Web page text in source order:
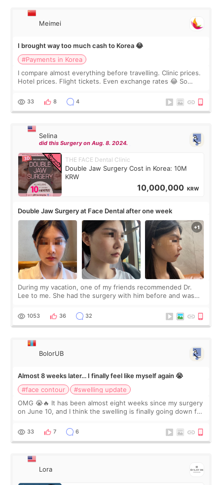
Meimei
I brought way too much cash to Korea 😂
#Payments in Korea
I compare almost everything before travelling. Clinic prices.
Hotel prices. Flight tickets. Even exchange rates 😂 So
thought I would ne
33 8 4
Selina
did this Surgery on Aug. 8. 2024.
THE FACE Dental Clinic
Double Jaw Surgery Cost in Korea: 10M
KRW
10,000,000 KRW
Double Jaw Surgery at Face Dental after one week
During my vacation, one of my friends recommended Dr.
Lee to me. She had the surgery with him before and was
Dr. Lee as well. When I fir
1053 36 32
BolorUB
Almost 8 weeks later… I finally feel like myself again 😭
#face contour
#swelling update
OMG 😭🔥 It has been almost eight weeks since my surgery
on June 10, and I think the swelling is finally going down for
yet. But I definite
33 7 6
Lora